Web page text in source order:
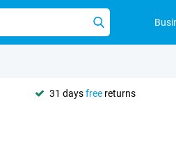
31 daysfree returns